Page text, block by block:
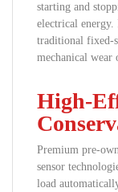
starting and
electrical energy.
traditional fixed-
mechanical wear
High-
Premium pre-
sensor
load